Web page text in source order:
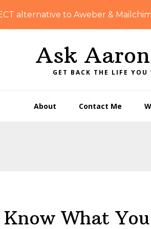
alternative to Aweber &
Ask
GET BACK THE LIFE YOU
About Contact Me
What You